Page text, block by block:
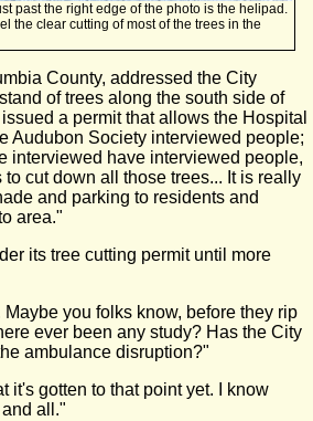
past the right edge of the photo is the helipad.
the clear cutting of most of the trees in the
County, addressed the City
of trees along the south side of
a permit that allows the Hospital
Audubon Society interviewed people;
interviewed have interviewed people,
cut down all those trees... It is really
and parking to residents and
area."
its tree cutting permit until more
you folks know, before they rip
ever been any study? Has the City
ambulance disruption?"
it's gotten to that point yet. I know
all."